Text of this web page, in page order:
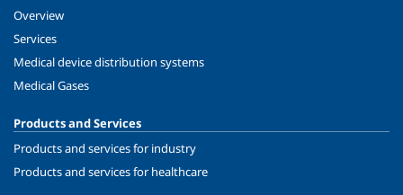
Overview
Services
Medical device distribution systems
Medical Gases
Products and Services
Products and services for industry
Products and services for healthcare